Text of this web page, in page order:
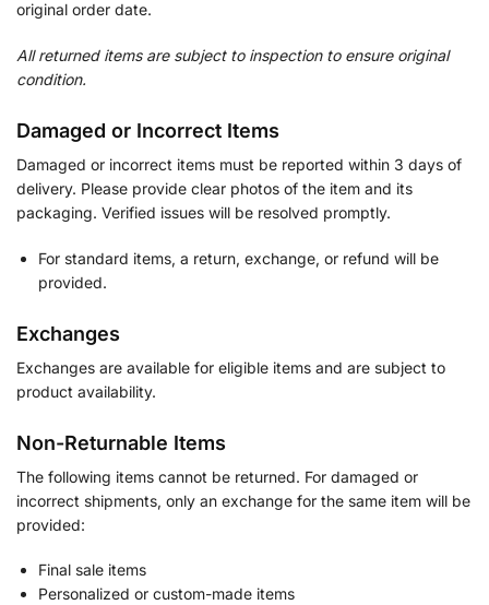
original order date.
All returned items are subject to inspection to ensure original
condition.
Damaged or Incorrect Items
Damaged or incorrect items must be reported within 3 days of
delivery. Please provide clear photos of the item and its
packaging. Verified issues will be resolved promptly.
For standard items, a return, exchange, or refund will be
provided.
Exchanges
Exchanges are available for eligible items and are subject to
product availability.
Non-Returnable Items
The following items cannot be returned. For damaged or
incorrect shipments, only an exchange for the same item will be
provided:
Final sale items
Personalized or custom-made items